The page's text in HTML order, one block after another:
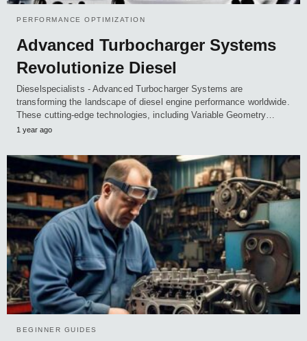
PERFORMANCE OPTIMIZATION
Advanced Turbocharger Systems
Revolutionize Diesel
Dieselspecialists - Advanced Turbocharger Systems are
transforming the landscape of diesel engine performance worldwide.
These cutting-edge technologies, including Variable Geometry…
1 year ago
BEGINNER GUIDES